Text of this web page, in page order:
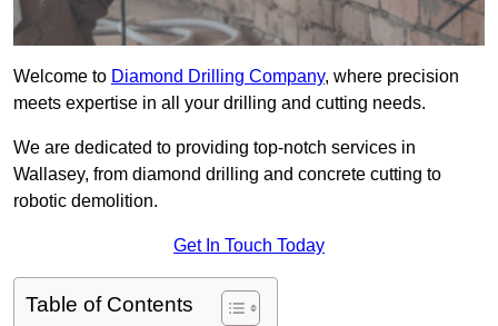
Welcome to Diamond Drilling Company, where precision
meets expertise in all your drilling and cutting needs.
We are dedicated to providing top-notch services in
Wallasey, from diamond drilling and concrete cutting to
robotic demolition.
Get In Touch Today
Table of Contents